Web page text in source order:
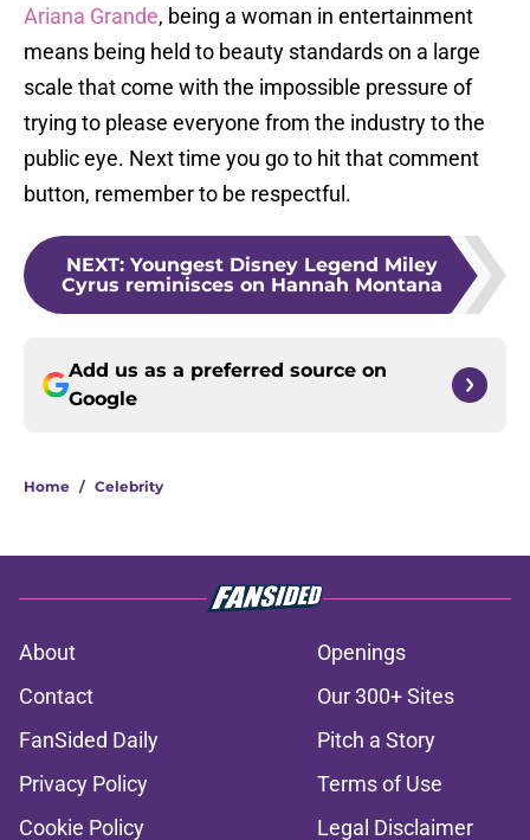
Ariana Grande, being a woman in entertainment
means being held to beauty standards on a large
scale that come with the impossible pressure of
trying to please everyone from the industry to the
public eye. Next time you go to hit that comment
button, remember to be respectful.
NEXT: Youngest Disney Legend Miley
Cyrus reminisces on Hannah Montana
Add us as a preferred source on
Google
Home / Celebrity
About
Openings
Contact
Our 300+ Sites
FanSided Daily
Pitch a Story
Privacy Policy
Terms of Use
Cookie Policy
Legal Disclaimer